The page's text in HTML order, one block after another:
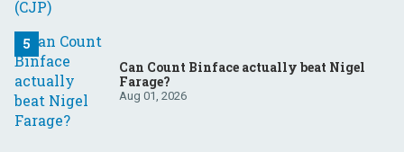
Can Count Binface actually beat Nigel
Farage?
Aug 01, 2026